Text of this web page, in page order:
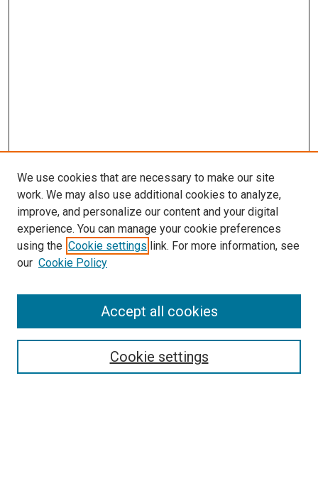
Enter search terms:
We use cookies that are necessary to make our site
work. We may also use additional cookies to analyze,
improve, and personalize our content and your digital
experience. You can manage your cookie preferences
using the Cookie settings link. For more information, see
our Cookie Policy
Cookie settings
Accept all cookies